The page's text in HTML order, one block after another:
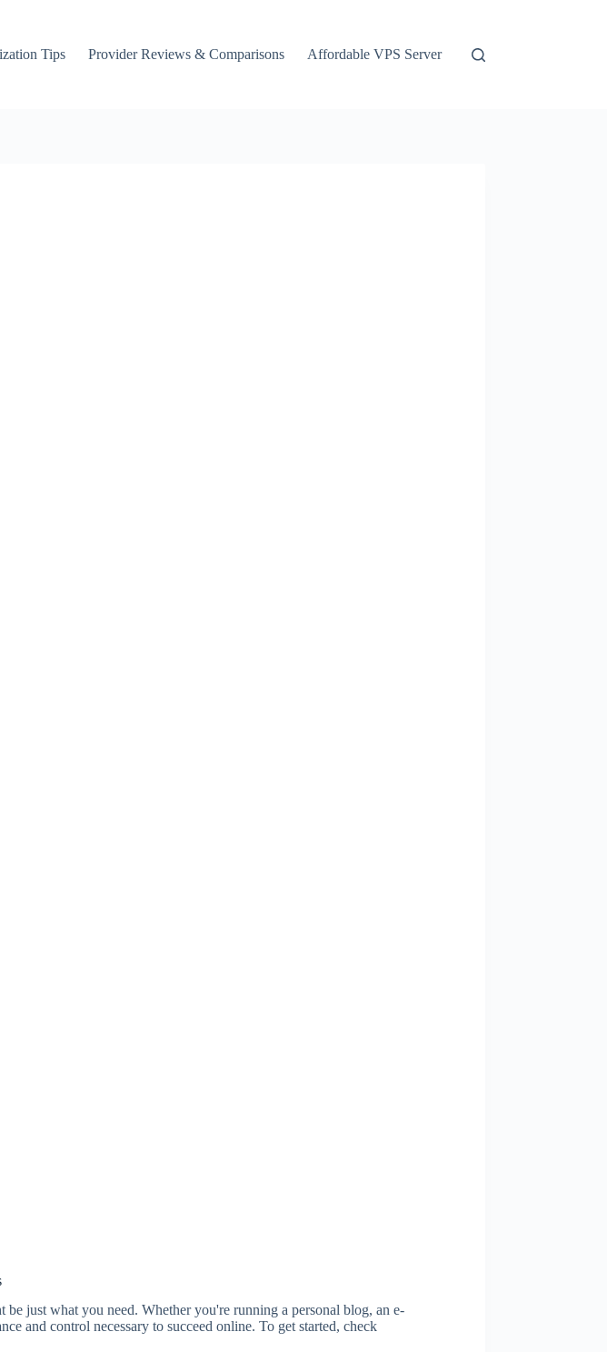
Tips Provider Reviews & Comparisons Affordable VPS Server
just what you need. Whether you're running a personal blog, an e-
and control necessary to succeed online. To get started, check